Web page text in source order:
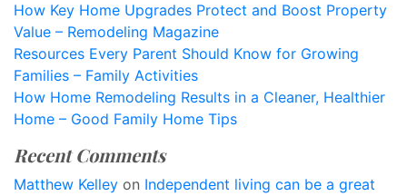
How Key Home Upgrades Protect and Boost Property
Value – Remodeling Magazine
Resources Every Parent Should Know for Growing
Families – Family Activities
How Home Remodeling Results in a Cleaner, Healthier
Home – Good Family Home Tips
Recent Comments
Matthew Kelley on Independent living can be a great